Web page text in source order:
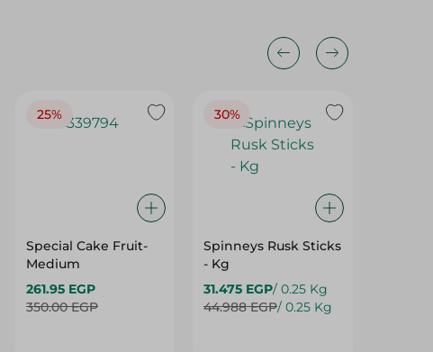
25%
Special Cake Fruit-
Medium
261.95 EGP
350.00 EGP
30%
Spinneys Rusk Sticks
- Kg
31.475 EGP/ 0.25 Kg
44.988 EGP/ 0.25 Kg